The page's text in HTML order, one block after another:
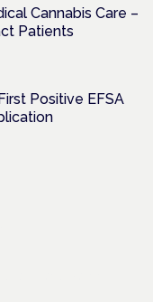
Cannabis Care –
Patients
Positive EFSA